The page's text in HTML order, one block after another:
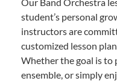
student’s personal
instructors are
customized lesson
Whether the goal is to
ensemble, or simply